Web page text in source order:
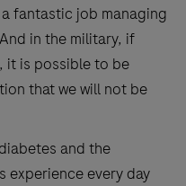
fantastic job managing
in the military, if
it is possible to be
that we will not be
and the
experience every day